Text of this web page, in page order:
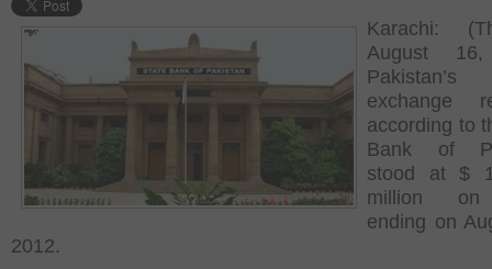
Karachi:
August
Pakistan’s
exchange
according to
Bank of
stood at $
million
ending on
2012.